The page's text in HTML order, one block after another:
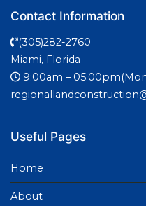
Contact Information
(305)282-2760
Miami, Florida
9:00am –
Useful Pages
Home
About